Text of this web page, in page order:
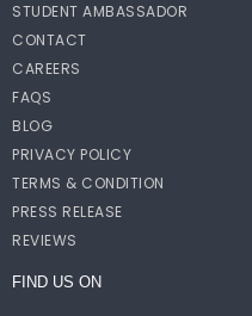
STUDENT AMBASSADOR
CONTACT
CAREERS
FAQS
BLOG
PRIVACY POLICY
TERMS & CONDITION
PRESS RELEASE
REVIEWS
FIND US ON